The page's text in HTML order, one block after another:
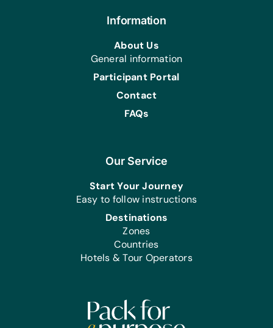
Our Service
Start Your Journey
Easy to follow instructions
Destinations
Zones
Countries
Hotels & Tour Operators
Information
About Us
General information
Participant Portal
Contact
FAQs